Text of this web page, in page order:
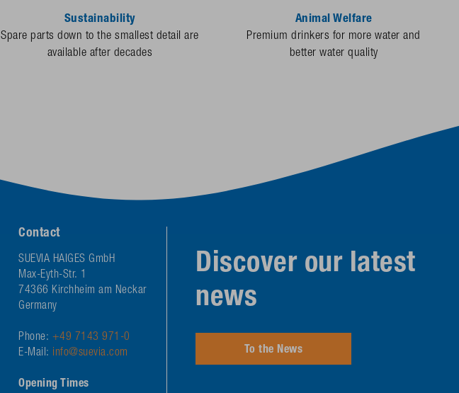
Sustainability
Spare parts down to the smallest detail are
available after decades
Animal Welfare
Premium drinkers for more water and
better water quality
Contact
SUEVIA HAIGES GmbH
Max-Eyth-Str. 1
74366 Kirchheim am Neckar
Germany
Phone: +49 7143 971-0
E-Mail: info@suevia.com
Opening Times
Discover our latest
news
To the News